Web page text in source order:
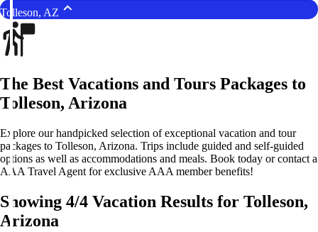
Tolleson, AZ
The Best Vacations and Tours Packages to
Tolleson, Arizona
Explore our handpicked selection of exceptional vacation and tour
packages to Tolleson, Arizona. Trips include guided and self-guided
options as well as accommodations and meals. Book today or contact a
AAA Travel Agent for exclusive AAA member benefits!
Showing 4/4 Vacation Results for Tolleson,
Arizona